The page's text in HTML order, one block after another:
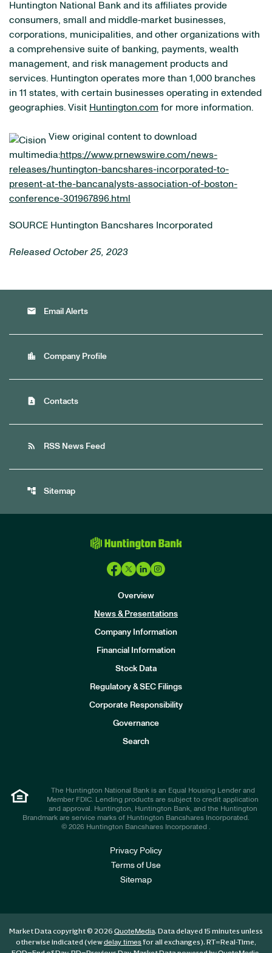
Huntington National Bank and its affiliates provide
consumers, small and middle‐market businesses,
corporations, municipalities, and other organizations with
a comprehensive suite of banking, payments, wealth
management, and risk management products and
services. Huntington operates more than 1,000 branches
in 11 states, with certain businesses operating in extended
geographies. Visit Huntington.com for more information.
View original content to download
multimedia:https://www.prnewswire.com/news-
releases/huntington-bancshares-incorporated-to-
present-at-the-bancanalysts-association-of-boston-
conference-301967896.html
SOURCE Huntington Bancshares Incorporated
Released October 25, 2023
email Email Alerts
location_city Company Profile
contact_page Contacts
rss_feed RSS News Feed
account_tree Sitemap
Overview
News & Presentations
Company Information
Financial Information
Stock Data
Regulatory & SEC Filings
Corporate Responsibility
Governance
Search
The Huntington National Bank is an Equal Housing Lender and
Member FDIC. Lending products are subject to credit application
and approval. Huntington, Huntington Bank, and the Huntington
Brandmark are service marks of Huntington Bancshares Incorporated.
© 2026 Huntington Bancshares Incorporated .
Privacy Policy
Terms of Use
Sitemap
Market Data copyright © 2026 QuoteMedia. Data delayed 15 minutes unless
otherwise indicated (viewdelay timesfor all exchanges). RT=Real-Time,